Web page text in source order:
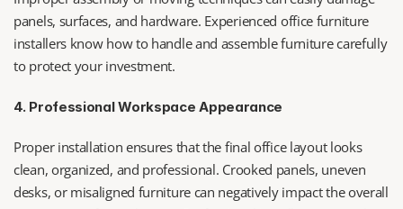
panels, surfaces, and hardware. Experienced office furniture
installers know how to handle and assemble furniture carefully
to protect your investment.
4. Professional Workspace Appearance
Proper installation ensures that the final office layout looks
clean, organized, and professional. Crooked panels, uneven
desks, or misaligned furniture can negatively impact the overall